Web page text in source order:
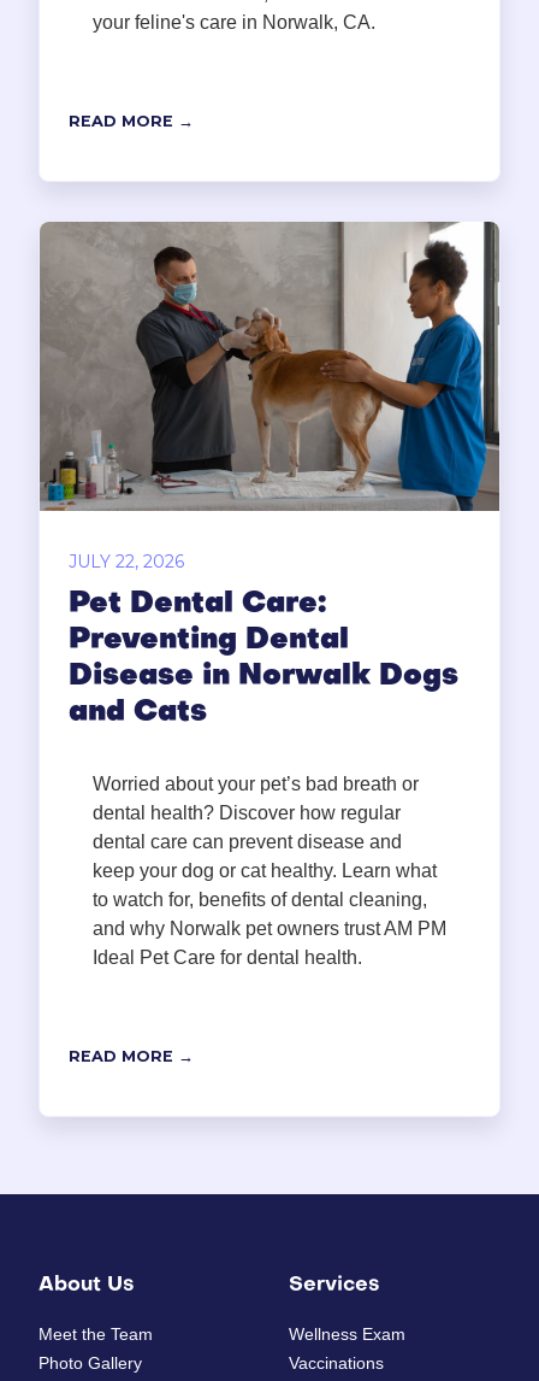
your feline's care in Norwalk, CA.
READ MORE →
JULY 22, 2026
Pet Dental Care:
Preventing Dental
Disease in Norwalk Dogs
and Cats
Worried about your pet’s bad breath or
dental health? Discover how regular
dental care can prevent disease and
keep your dog or cat healthy. Learn what
to watch for, benefits of dental cleaning,
and why Norwalk pet owners trust AM PM
Ideal Pet Care for dental health.
READ MORE →
About Us
Meet the Team
Photo Gallery
Services
Wellness Exam
Vaccinations